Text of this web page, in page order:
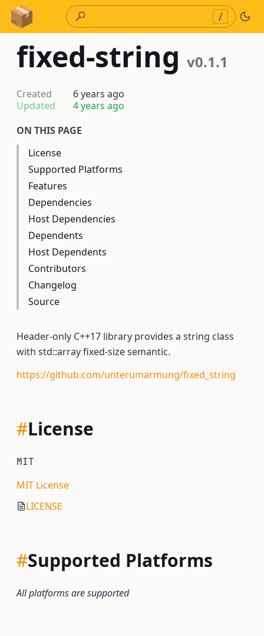
Skip to Content
/
fixed-string v0.1.1
Created
6 years ago
Updated
4 years ago
ON THIS PAGE
License
Supported Platforms
Features
Dependencies
Host Dependencies
Dependents
Host Dependents
Contributors
Changelog
Source
Header-only C++17 library provides a string class
with std::array fixed-size semantic.
https://github.com/unterumarmung/fixed_string
#License
MIT
MIT License
LICENSE
#Supported Platforms
All platforms are supported